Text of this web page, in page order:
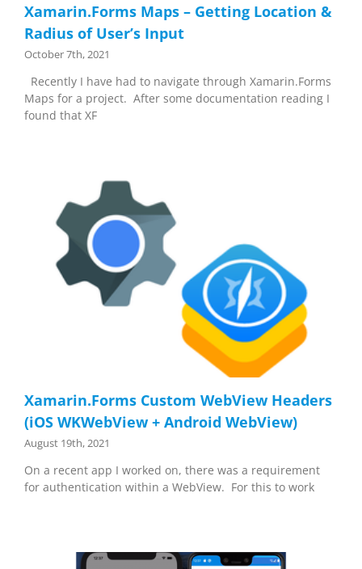
Xamarin.Forms Maps – Getting Location &
Radius of User’s Input
October 7th, 2021
Recently I have had to navigate through Xamarin.Forms
Maps for a project. After some documentation reading I
found that XF
Xamarin.Forms Custom WebView Headers
(iOS WKWebView + Android WebView)
August 19th, 2021
On a recent app I worked on, there was a requirement
for authentication within a WebView. For this to work